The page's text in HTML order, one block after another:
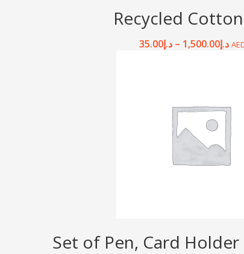
Recycled
د.إ35.00 – د.إ1,500.00
Set of Pen, Card Holder